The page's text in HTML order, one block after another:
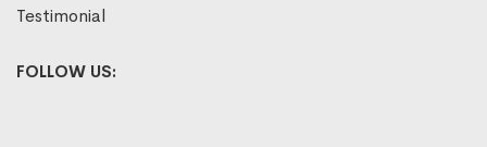
Testimonial
FOLLOW US: